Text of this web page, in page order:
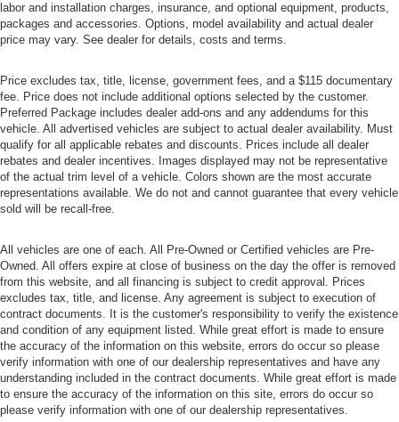
labor and installation charges, insurance, and optional equipment, products,
packages and accessories. Options, model availability and actual dealer
price may vary. See dealer for details, costs and terms.
Price excludes tax, title, license, government fees, and a $115 documentary
fee. Price does not include additional options selected by the customer.
Preferred Package includes dealer add-ons and any addendums for this
vehicle. All advertised vehicles are subject to actual dealer availability. Must
qualify for all applicable rebates and discounts. Prices include all dealer
rebates and dealer incentives. Images displayed may not be representative
of the actual trim level of a vehicle. Colors shown are the most accurate
representations available. We do not and cannot guarantee that every vehicle
sold will be recall-free.
All vehicles are one of each. All Pre-Owned or Certified vehicles are Pre-
Owned. All offers expire at close of business on the day the offer is removed
from this website, and all financing is subject to credit approval. Prices
excludes tax, title, and license. Any agreement is subject to execution of
contract documents. It is the customer's responsibility to verify the existence
and condition of any equipment listed. While great effort is made to ensure
the accuracy of the information on this website, errors do occur so please
verify information with one of our dealership representatives and have any
understanding included in the contract documents. While great effort is made
to ensure the accuracy of the information on this site, errors do occur so
please verify information with one of our dealership representatives.